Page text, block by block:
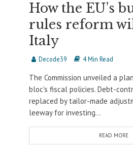
How the EU’s
rules reform
Italy
Decode39 4 Min Read
The Commission unveiled a
bloc's fiscal policies. Debt-
replaced by tailor-made
leeway for investing...
READ MORE